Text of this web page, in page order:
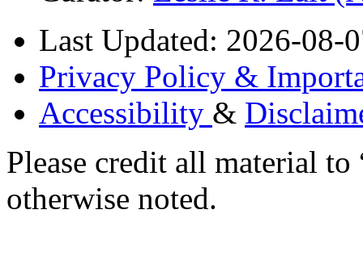
Last Updated: 2026-08-
Privacy Policy &
Accessibility &
Please credit all material
otherwise noted.